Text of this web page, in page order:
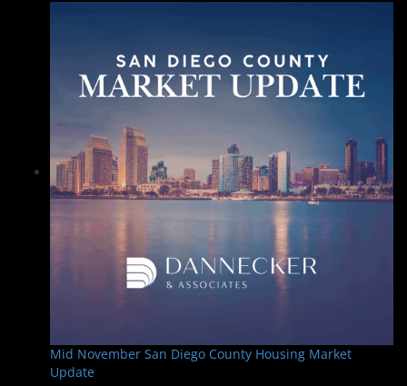
Mid November San Diego County Housing Market
Update